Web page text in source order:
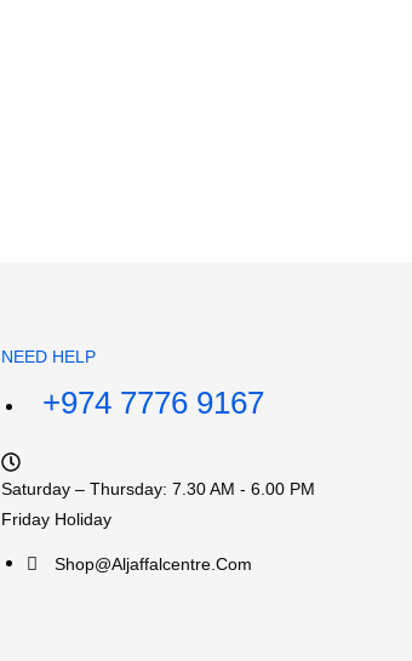
NEED HELP
+974 7776 9167
Saturday – Thursday: 7.30 AM - 6.00 PM
Friday Holiday
Shop@aljaffalcentre.com